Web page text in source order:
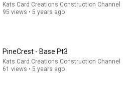
Kats Card Creations Construction Channel
95 views • 5 years ago
PineCrest - Base Pt3
Kats Card Creations Construction Channel
61 views • 5 years ago